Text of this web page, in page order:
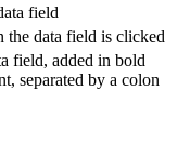
field
the data field is clicked
field, added in bold
separated by a colon